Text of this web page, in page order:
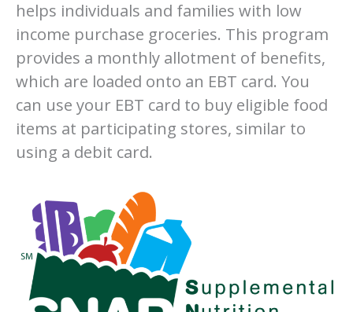
helps individuals and families with low
income purchase groceries. This program
provides a monthly allotment of benefits,
which are loaded onto an EBT card. You
can use your EBT card to buy eligible food
items at participating stores, similar to
using a debit card.